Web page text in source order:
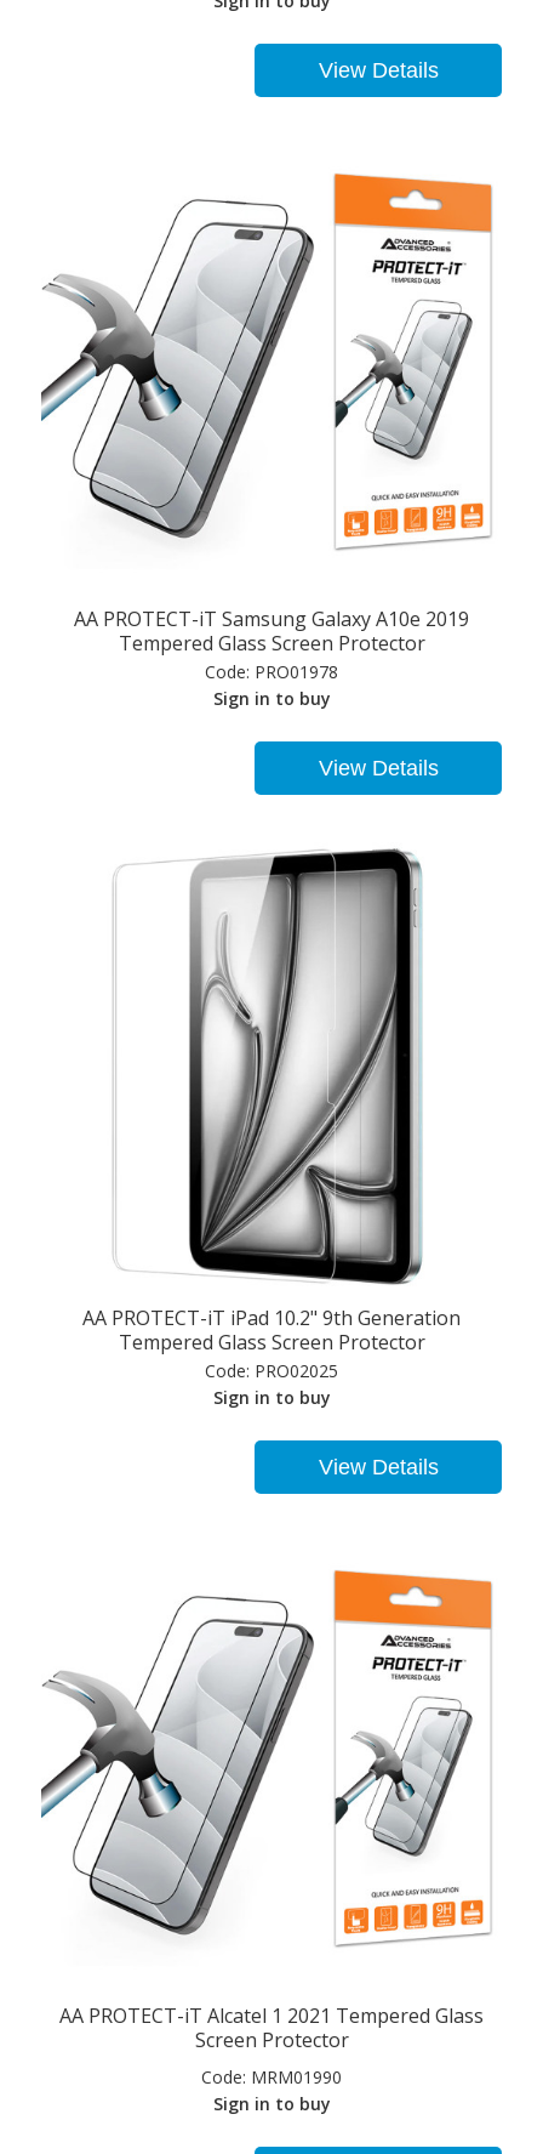
View Details
AA PROTECT-iT Samsung Galaxy A10e 2019
Tempered Glass Screen Protector
Code: PRO01978
Sign in to buy
View Details
AA PROTECT-iT iPad 10.2" 9th Generation
Tempered Glass Screen Protector
Code: PRO02025
Sign in to buy
View Details
AA PROTECT-iT Alcatel 1 2021 Tempered Glass
Screen Protector
Code: MRM01990
Sign in to buy